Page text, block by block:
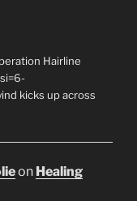
Hairline
kicks up across
on Healing